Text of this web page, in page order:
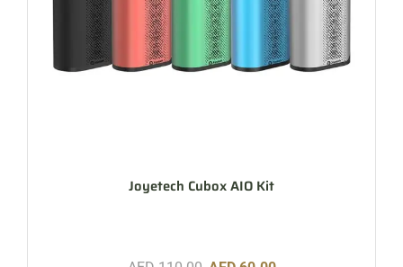
Joyetech Cubox AIO Kit